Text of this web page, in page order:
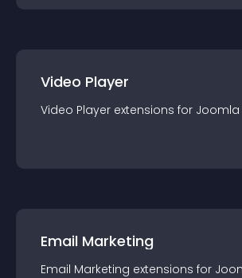
Video Player
Video Player extensions for Joomla
Email Marketing
Email Marketing extensions for